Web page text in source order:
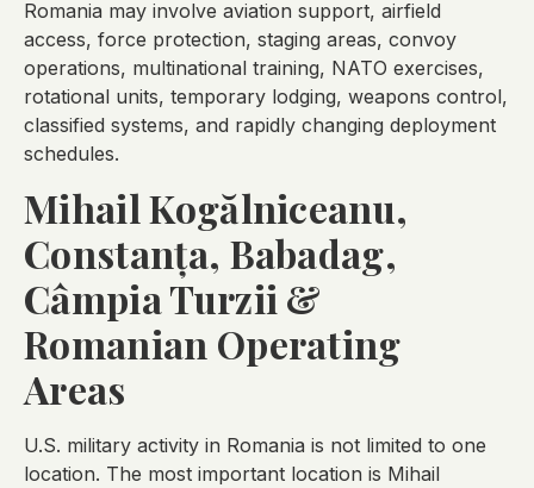
Romania may involve aviation support, airfield
access, force protection, staging areas, convoy
operations, multinational training, NATO exercises,
rotational units, temporary lodging, weapons control,
classified systems, and rapidly changing deployment
schedules.
Mihail Kogălniceanu,
Constanța, Babadag,
Câmpia Turzii &
Romanian Operating
Areas
U.S. military activity in Romania is not limited to one
location. The most important location is Mihail